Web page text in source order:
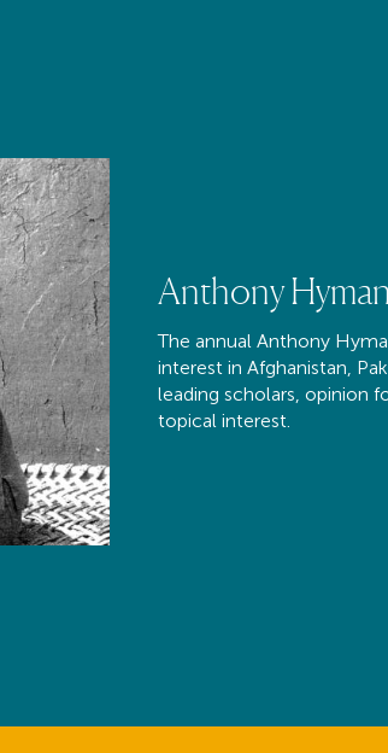
Anthony
The annual Anthony
interest in Afghanistan,
leading scholars, opinion
topical interest.